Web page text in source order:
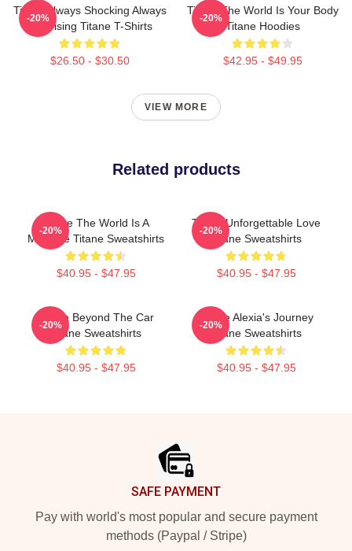
Titane Always Shocking Always
Surprising Titane T-Shirts
$26.50 - $30.50
-20%
Titane The World Is Your Body
Titane Hoodies
$42.95 - $49.95
-20%
VIEW MORE
Related products
Titane The World Is A
Machine Titane Sweatshirts
$40.95 - $47.95
-20%
Titane Unforgettable Love
Titane Sweatshirts
$40.95 - $47.95
-20%
Titane Beyond The Car
Titane Sweatshirts
$40.95 - $47.95
-20%
Titane Alexia's Journey
Titane Sweatshirts
$40.95 - $47.95
-20%
SAFE PAYMENT
Pay with world's most popular and secure payment
methods (Paypal / Stripe)